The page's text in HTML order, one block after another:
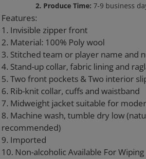
2. Produce Time:7-9 business
your
cart
Features:
1. Invisible zipper front
2. Material: 100% Poly wool
3. Stitched team or player name and
4. Stand-
5. Two front pockets & Two interior
6. Rib-knit collar, cuffs and waistband
7. Midweight jacket suitable for
8. Machine wash, tumble dry low
recommended)
9. Imported
10. Non-alcoholic Available For